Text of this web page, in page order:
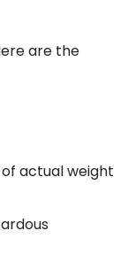
are the
actual weight